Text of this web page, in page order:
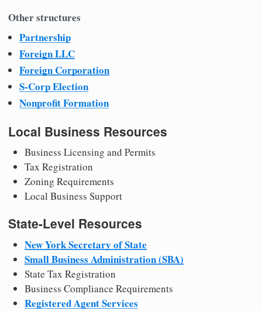
Other structures
Partnership
Foreign LLC
Foreign Corporation
S-Corp Election
Nonprofit Formation
Local Business Resources
Business Licensing and Permits
Tax Registration
Zoning Requirements
Local Business Support
State-Level Resources
New York Secretary of State
Small Business Administration (SBA)
State Tax Registration
Business Compliance Requirements
Registered Agent Services